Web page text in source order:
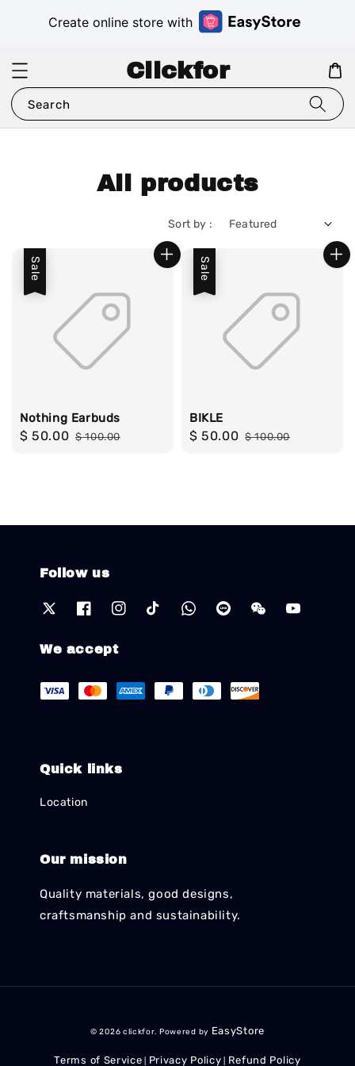
Create online store with
Clickfor
Search
All products
Sort by :
Sale
Nothing Earbuds
Sale
$ 50.00 Regular
$ 100.00
Sale
BIKLE
Sale
$ 50.00 Regular
$ 100.00
Follow us
We accept
Quick links
Location
Our mission
Quality materials, good designs,
craftsmanship and sustainability.
© 2026 clickfor. Powered by EasyStore
Terms of Service Privacy Policy Refund Policy